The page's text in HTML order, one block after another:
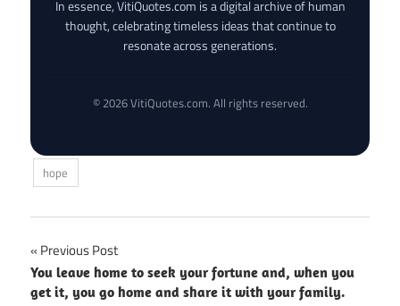
In essence, VitiQuotes.com is a digital archive of human
thought, celebrating timeless ideas that continue to
resonate across generations.
© 2026 VitiQuotes.com. All rights reserved.
hope
Post
navigation
Previous Post
You leave home to seek your fortune and, when you
get it, you go home and share it with your family.